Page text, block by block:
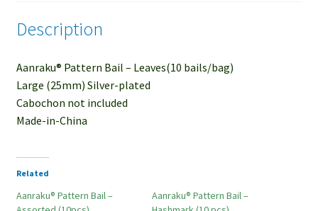
Description
Aanraku® Pattern Bail – Leaves(10 bails/bag)
Large (25mm) Silver-plated
Cabochon not included
Made-in-China
Related
Aanraku® Pattern Bail –
Aanraku® Pattern Bail –